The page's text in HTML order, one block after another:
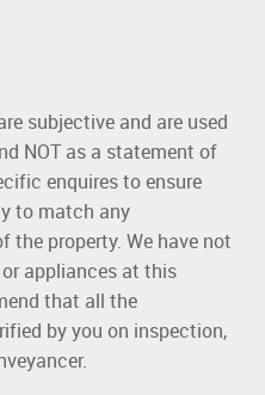
subjective and are used
NOT as a statement of
enquires to ensure
to match any
the property. We have not
appliances at this
that all the
by you on inspection,